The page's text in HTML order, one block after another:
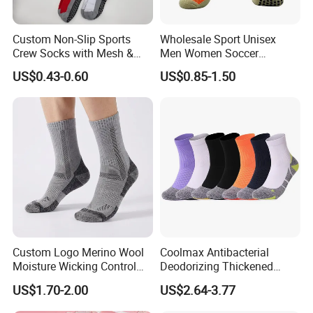
socks, lanyards, apron T-shirts, polo shirt, safety vest and
hoodies just to name a few.
Our Advantages
Custom Non-Slip Sports
Crew Socks with Mesh &
Grip for Basketball Soccer
US$0.43-0.60
Wholesale Sport Unisex
Men Women Soccer
Football Non Slip Grip Crew
Cotton Socks
US$0.85-1.50
Custom Logo Merino Wool
Moisture Wicking Control
Warm Crew Outdoor Sport
Socks
US$1.70-2.00
Coolmax Antibacterial
Deodorizing Thickened
Towel Soles Marathon
Cycling Running
US$2.64-3.77